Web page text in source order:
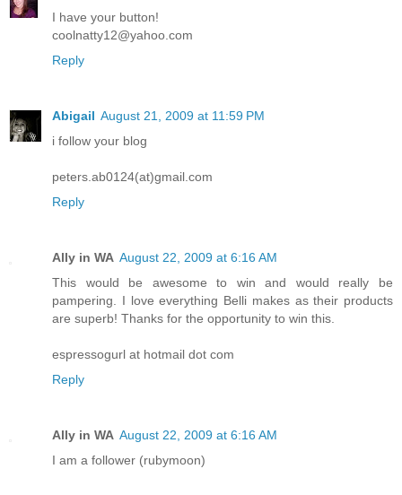
I have your button!
coolnatty12@yahoo.com
Reply
Abigail August 21, 2009 at 11:59 PM
i follow your blog
peters.ab0124(at)gmail.com
Reply
Ally in WA August 22, 2009 at 6:16 AM
This would be awesome to win and would really be
pampering. I love everything Belli makes as their products
are superb! Thanks for the opportunity to win this.
espressogurl at hotmail dot com
Reply
Ally in WA August 22, 2009 at 6:16 AM
I am a follower (rubymoon)